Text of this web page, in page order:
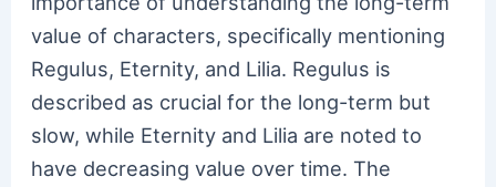
value of characters, specifically mentioning
Regulus, Eternity, and Lilia. Regulus is
described as crucial for the long-term but
slow, while Eternity and Lilia are noted to
have decreasing value over time. The